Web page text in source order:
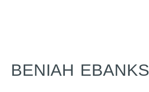
BENIAH EBANKS